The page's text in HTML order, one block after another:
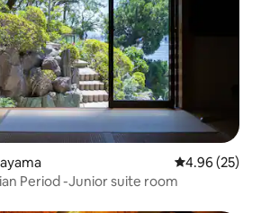
4.96 out of 5
4.96 (25)
Period -Junior suite room